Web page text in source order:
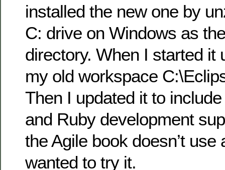
installed the new one by
C: drive on Windows as
directory. When I started it
my old workspace
Then I updated it to
and Ruby development
the Agile book doesn’t
wanted to try it.